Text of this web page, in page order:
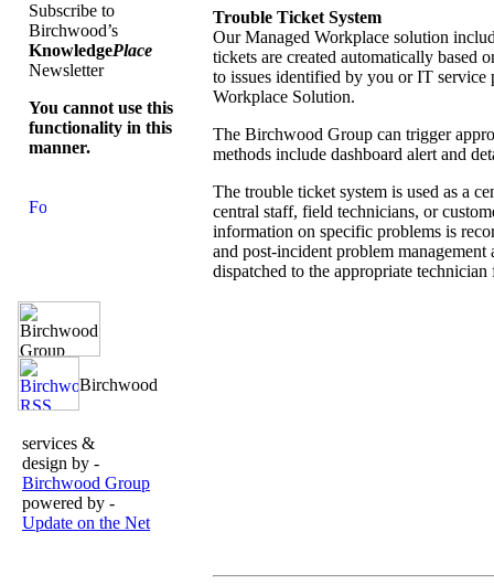
Subscribe to
Birchwood’s
KnowledgePlace
Newsletter
You cannot use this
functionality in this
manner.
services &
design by -
Birchwood Group
powered by -
Update on the Net
Trouble Ticket System
Our Managed Workplace solution
tickets are created automatically based
to issues identified by you or IT
Workplace Solution.
The Birchwood Group can trigger
methods include dashboard alert and
The trouble ticket system is used as a
central staff, field technicians, or
information on specific problems is
and post-incident problem
dispatched to the appropriate